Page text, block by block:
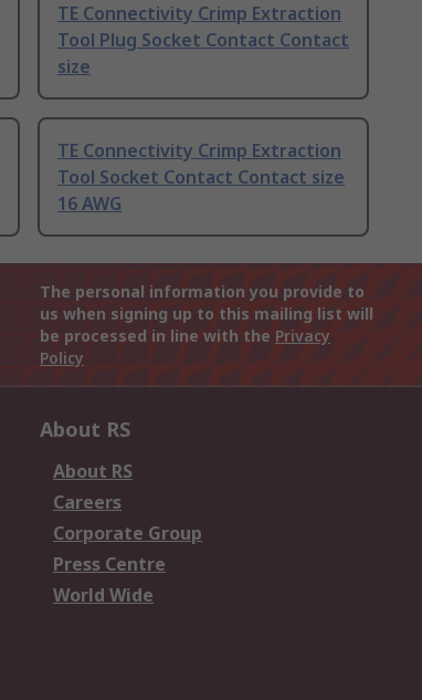
TE Connectivity Crimp Extraction
Tool Plug Socket Contact Contact
size
TE Connectivity Crimp Extraction
Tool Socket Contact Contact size
16 AWG
The personal information you provide to
us when signing up to this mailing list will
be processed in line with the Privacy
Policy
About RS
About RS
Careers
Corporate Group
Press Centre
World Wide